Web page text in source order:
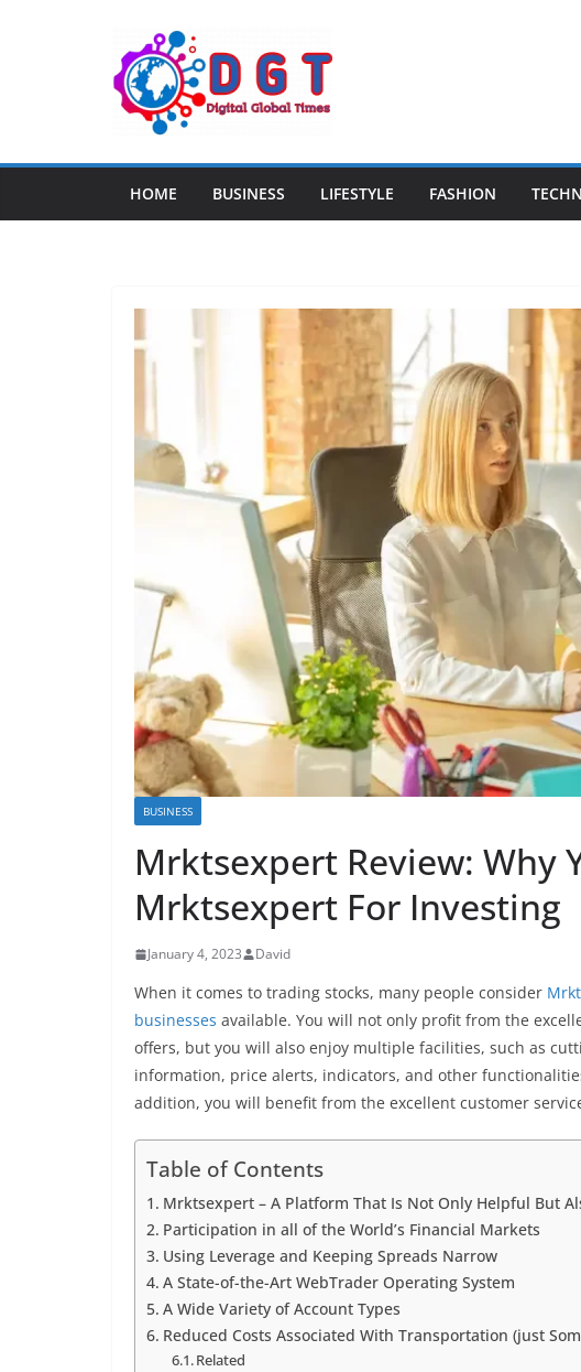
HOME BUSINESS LIFESTYLE FASHION
BUSINESS
Mrktsexpert Review: Why
Mrktsexpert For Investing
January 4, 2023 David
When it comes to trading stocks, many people consider
businesses available. You will not only profit from the
offers, but you will also enjoy multiple facilities, such as
information, price alerts, indicators, and other
addition, you will benefit from the excellent customer
Table of Contents
Mrktsexpert – A Platform That Is Not Only Helpful But
Participation in all of the World’s Financial Markets
Using Leverage and Keeping Spreads Narrow
A State-of-the-Art WebTrader Operating System
A Wide Variety of Account Types
Reduced Costs Associated With Transportation (just
Related